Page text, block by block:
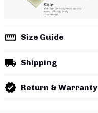
Size Guide
Shipping
Return & Warranty